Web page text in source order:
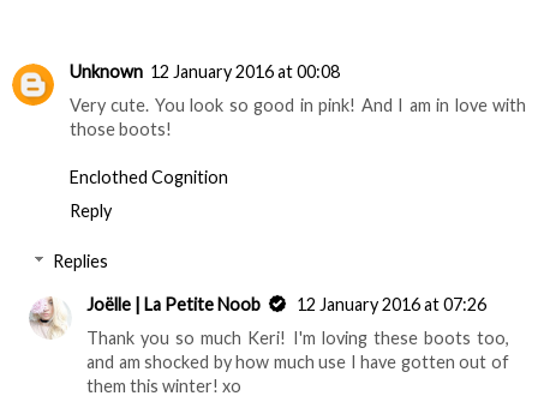
Unknown 12 January 2016 at 00:08
Very cute. You look so good in pink! And I am in love with
those boots!
Enclothed Cognition
Reply
Replies
Joëlle | La Petite Noob
12 January 2016 at 07:26
Thank you so much Keri! I'm loving these boots too,
and am shocked by how much use I have gotten out of
them this winter! xo